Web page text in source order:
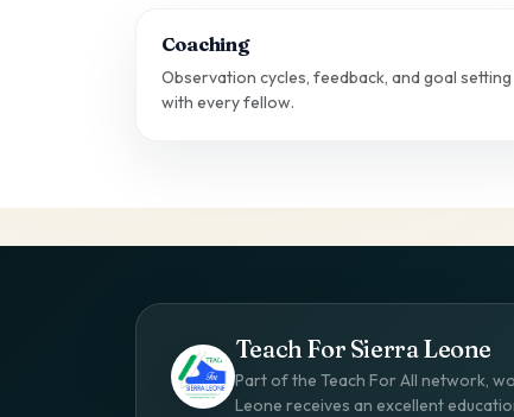
Coaching
Observation cycles, feedback, and goal setting
with every fellow.
Teach For Sierra Leone
Part of the Teach For All network,
Leone receives an excellent